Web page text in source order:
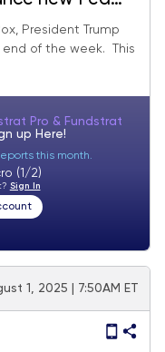
view as
President Trump
of the week. This
Pro & Fundstrat
up Here!
this month.
(1/2)
Sign In
1, 2025 | 7:50AM ET